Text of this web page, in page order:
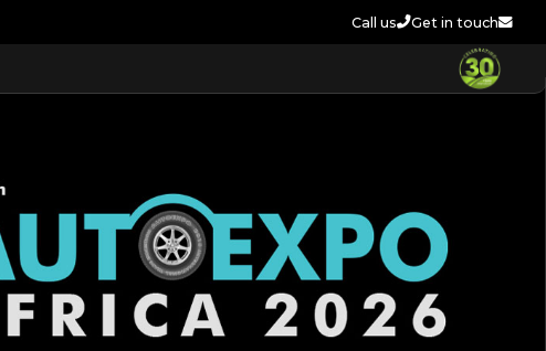
Call us Get in touch